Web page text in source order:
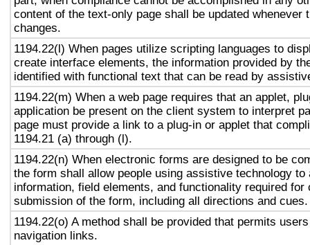
content of the text-only page shall be updated whenever
changes.
1194.22(l) When pages utilize scripting languages to
create interface elements, the information provided by
identified with functional text that can be read by
1194.22(m) When a web page requires that an applet,
application be present on the client system to interpret
page must provide a link to a plug-in or applet that
1194.21 (a) through (l).
1194.22(n) When electronic forms are designed to be
the form shall allow people using assistive technology to
information, field elements, and functionality required for
submission of the form, including all directions and cues.
1194.22(o) A method shall be provided that permits
navigation links.